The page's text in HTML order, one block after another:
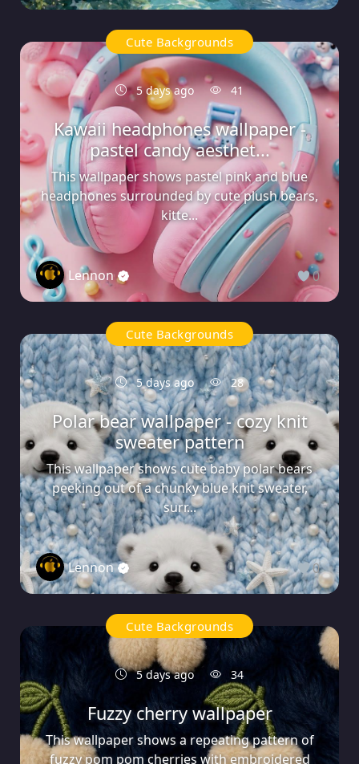
Cute Backgrounds
5 days ago 41
Kawaii headphones wallpaper -
pastel candy aesthet...
This wallpaper shows pastel pink and blue
headphones surrounded by cute plush bears,
kitte...
Lennon 0
Cute Backgrounds
5 days ago 28
Polar bear wallpaper - cozy knit
sweater pattern
This wallpaper shows cute baby polar bears
peeking out of a chunky blue knit sweater,
surr...
Lennon 0
Cute Backgrounds
5 days ago 34
Fuzzy cherry wallpaper
This wallpaper shows a repeating pattern of
fuzzy pom pom cherries with embroidered